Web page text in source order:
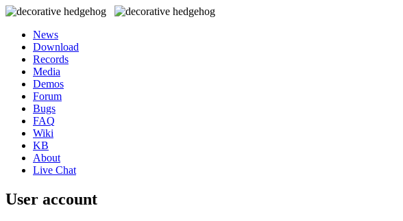
News
Download
Records
Media
Demos
Forum
Bugs
FAQ
Wiki
KB
About
Live Chat
User account